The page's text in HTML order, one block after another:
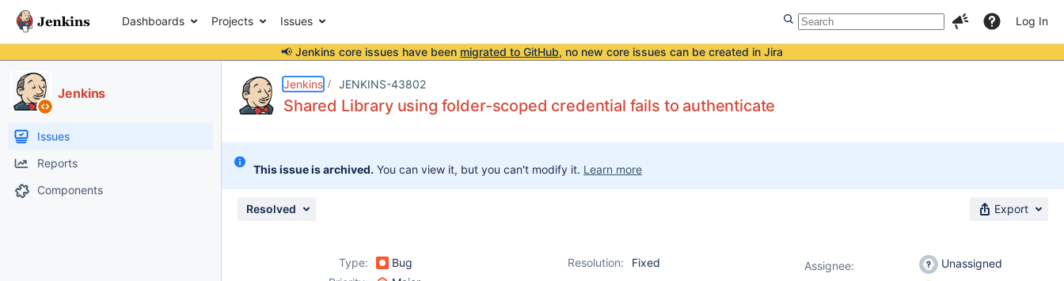
Dashboards Projects Issues Log In
📢 Jenkins core issues have been migrated to GitHub, no new core issues can be created in Jira
Jenkins
Issues
Reports
Components
Jenkins JENKINS-43802
Shared Library using folder-scoped credential fails to authenticate
This issue is archived. You can view it, but you can't modify it. Learn more
Resolved Export
Type: Bug Resolution:
Fixed
Assignee:
Unassigned